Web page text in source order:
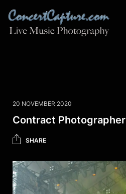
20 NOVEMBER 2020
Contract Photographer
SHARE